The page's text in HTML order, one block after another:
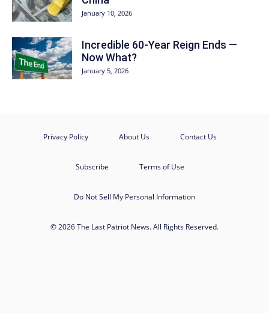
January 10, 2026
Incredible 60-Year Reign Ends —
Now What?
January 5, 2026
Privacy Policy About Us Contact Us
Subscribe Terms of Use
Do Not Sell My Personal Information
© 2026 The Last Patriot News. All Rights Reserved.